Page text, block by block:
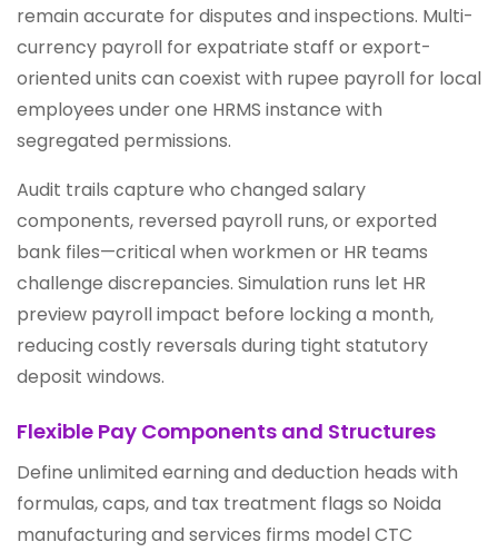
remain accurate for disputes and inspections. Multi-
currency payroll for expatriate staff or export-
oriented units can coexist with rupee payroll for local
employees under one HRMS instance with
segregated permissions.
Audit trails capture who changed salary
components, reversed payroll runs, or exported
bank files—critical when workmen or HR teams
challenge discrepancies. Simulation runs let HR
preview payroll impact before locking a month,
reducing costly reversals during tight statutory
deposit windows.
Flexible Pay Components and Structures
Define unlimited earning and deduction heads with
formulas, caps, and tax treatment flags so Noida
manufacturing and services firms model CTC